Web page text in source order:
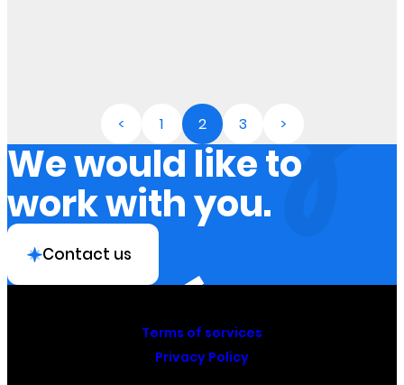
< 1 2 3 >
We would like to
work with you.
Contact us
Terms of services
Privacy Policy